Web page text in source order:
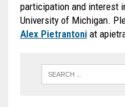
participation and interest
University of Michigan.
Alex Pietrantoniat